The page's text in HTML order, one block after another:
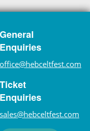
General
Enquiries
office@hebceltfest.com
Ticket
Enquiries
sales@hebceltfest.com